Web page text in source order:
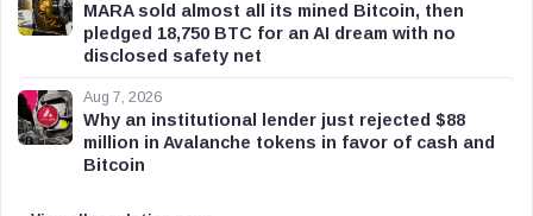
MARA sold almost all its mined Bitcoin, then
pledged 18,750 BTC for an AI dream with no
disclosed safety net
Aug 7, 2026
Why an institutional lender just rejected $88
million in Avalanche tokens in favor of cash and
Bitcoin